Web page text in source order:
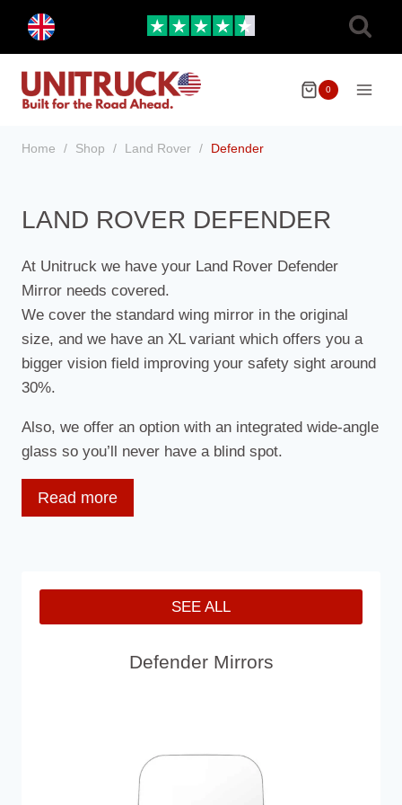
content
menu
0
Home / Shop / Land Rover / Defender
LAND ROVER DEFENDER
At Unitruck we have your Land Rover Defender
Mirror needs covered.
We cover the standard wing mirror in the original
size, and we have an XL variant which offers you a
bigger vision field improving your safety sight around
30%.
Also, we offer an option with an integrated wide-angle
glass so you’ll never have a blind spot.
Read more
Our Unbreakable Door Mirror is made by a strong
and flexible combination that combines a
create a super tough mirror head capable of
All our mirrors replace the standard mirror heads
used on all 90/110/130 Defender models. The larger
SEE ALL
Defender Mirrors